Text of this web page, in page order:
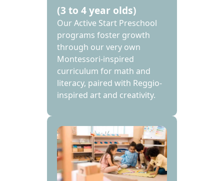
(3 to 4 year olds)
Our Active Start Preschool
programs foster growth
through our very own
Montessori-inspired
curriculum for math and
literacy, paired with Reggio-
inspired art and creativity.